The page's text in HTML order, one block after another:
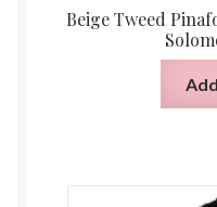
Beige Tweed